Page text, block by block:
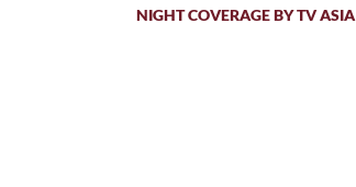
NIGHT COVERAGE BY TV ASIA